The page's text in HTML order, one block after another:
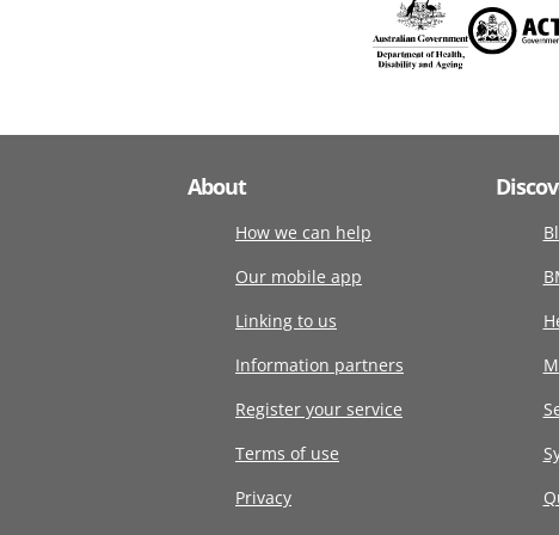
About
How we can help
Our mobile app
Linking to us
Information partners
Register your service
Terms of use
Privacy